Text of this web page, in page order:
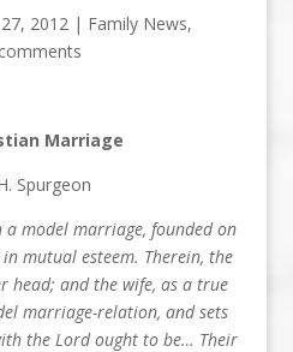
27, 2012| Family News,
Marriage
Spurgeon
a model marriage, founded on
mutual esteem. Therein, the
head; and the wife, as a true
marriage-relation, and sets
the Lord ought to be… Their